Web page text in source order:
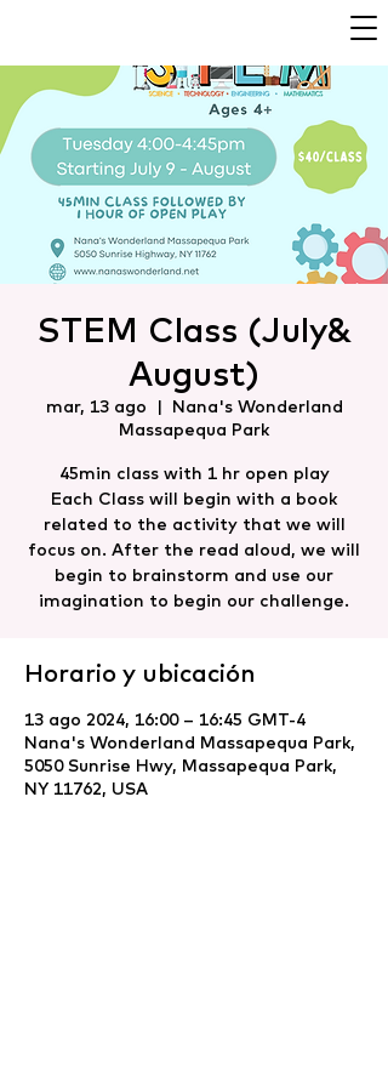
STEM Class (July&
August)
mar, 13 ago
  |
Nana's Wonderland
Massapequa Park
45min class with 1 hr open play
Each Class will begin with a book
related to the activity that we will
focus on. After the read aloud, we will
begin to brainstorm and use our
imagination to begin our challenge.
Horario y ubicación
13 ago 2024, 16:00 – 16:45 GMT-4
Nana's Wonderland Massapequa Park,
5050 Sunrise Hwy, Massapequa Park,
NY 11762, USA